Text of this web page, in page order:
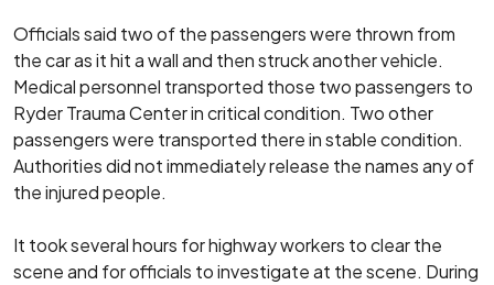
Officials said two of the passengers were thrown from
the car as it hit a wall and then struck another vehicle.
Medical personnel transported those two passengers to
Ryder Trauma Center in critical condition. Two other
passengers were transported there in stable condition.
Authorities did not immediately release the names any of
the injured people.
It took several hours for highway workers to clear the
scene and for officials to investigate at the scene. During